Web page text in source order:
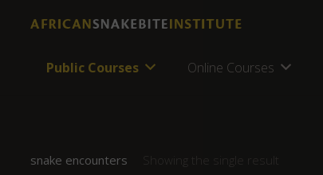
Public Courses Online Courses
snake encounters Showing the single result